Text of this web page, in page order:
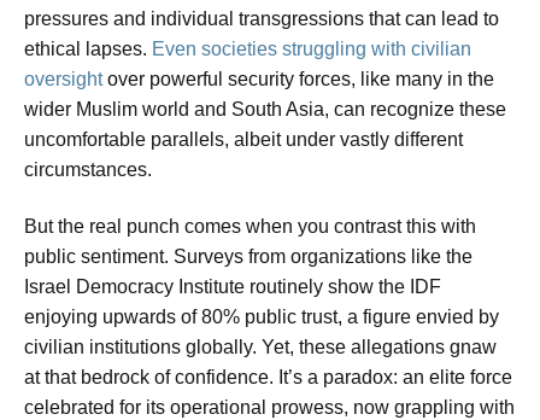
pressures and individual transgressions that can lead to
ethical lapses. Even societies struggling with civilian
oversightover powerful security forces, like many in the
wider Muslim world and South Asia, can recognize these
uncomfortable parallels, albeit under vastly different
circumstances.
But the real punch comes when you contrast this with
public sentiment. Surveys from organizations like the
Israel Democracy Institute routinely show the IDF
enjoying upwards of 80% public trust, a figure envied by
civilian institutions globally. Yet, these allegations gnaw
at that bedrock of confidence. It’s a paradox: an elite force
celebrated for its operational prowess, now grappling with